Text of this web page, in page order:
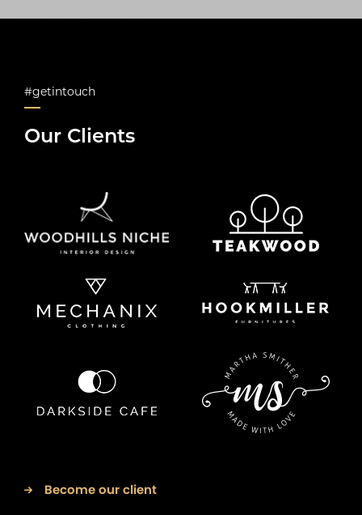
#getintouch
Our Clients
Become our client